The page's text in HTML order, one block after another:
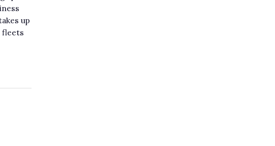
up
fleets